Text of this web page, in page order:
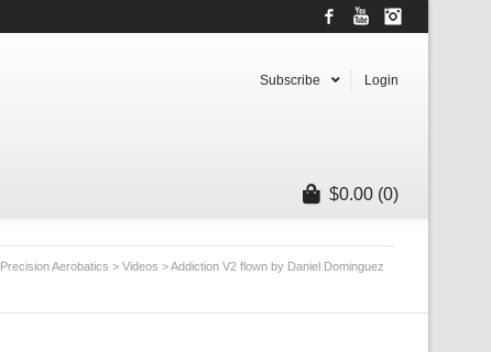
FacebookYouTube
Subscribe Login
$0.00 (0)
Precision Aerobatics > Videos >Addiction V2 flown by Daniel Dominguez